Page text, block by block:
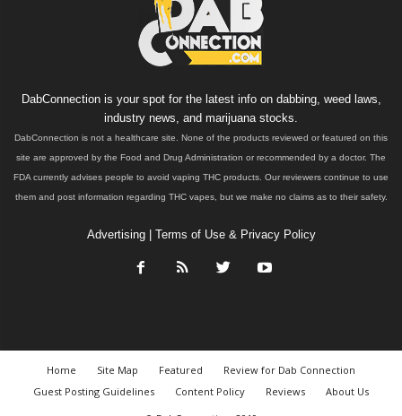
DabConnection is your spot for the latest info on dabbing, weed laws,
industry news, and marijuana stocks.
DabConnection is not a healthcare site. None of the products reviewed or featured on this
site are approved by the Food and Drug Administration or recommended by a doctor. The
FDA currently advises people to avoid vaping THC products. Our reviewers continue to use
them and post information regarding THC vapes, but we make no claims as to their safety.
Advertising| Terms of Use & Privacy Policy
Home Site Map Featured
Review for Dab Connection
Guest Posting Guidelines
Content Policy Reviews
About Us